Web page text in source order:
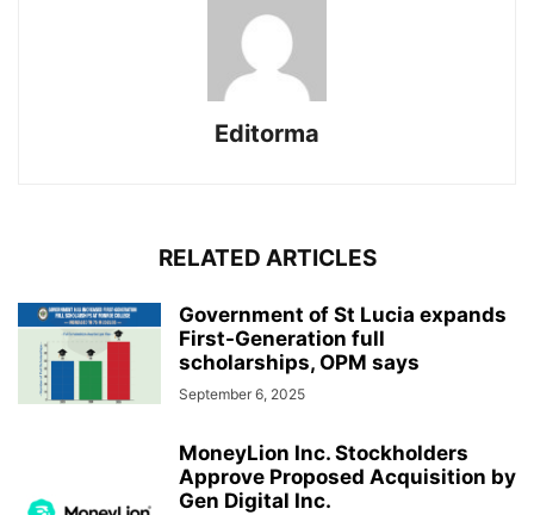
Editorma
RELATED ARTICLES
Government of St Lucia expands
First-Generation full
scholarships, OPM says
September 6, 2025
MoneyLion Inc. Stockholders
Approve Proposed Acquisition by
Gen Digital Inc.